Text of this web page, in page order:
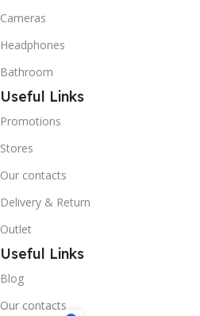
Cameras
Headphones
Bathroom
Useful Links
Promotions
Stores
Our contacts
Delivery & Return
Outlet
Useful Links
Blog
Our contacts